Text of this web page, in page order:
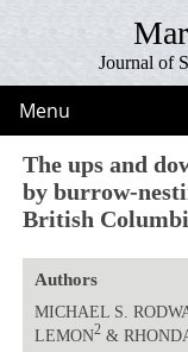
Journal of
Menu
The ups and
by burrow-
British
Authors
MICHAEL S.
LEMON2&